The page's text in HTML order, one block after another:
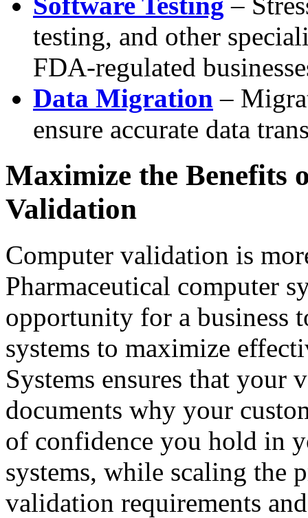
testing, and other
FDA-regulated
Data Migration –
ensure accurate data
Maximize the Benefits
Validation
Computer validation is
Pharmaceutical computer
opportunity for a business
systems to maximize
Systems ensures that
documents why your
of confidence you hold in
systems, while scaling the
validation requirements